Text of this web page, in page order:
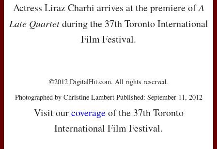
Actress Liraz Charhi arrives at the premiere ofA
Late Quartetduring the 37th Toronto International
Film Festival.
©2012 DigitalHit.com. All rights reserved.
Photographed by Christine Lambert Published: September 11, 2012
Visit ourcoverageof the 37th Toronto
International Film Festival.